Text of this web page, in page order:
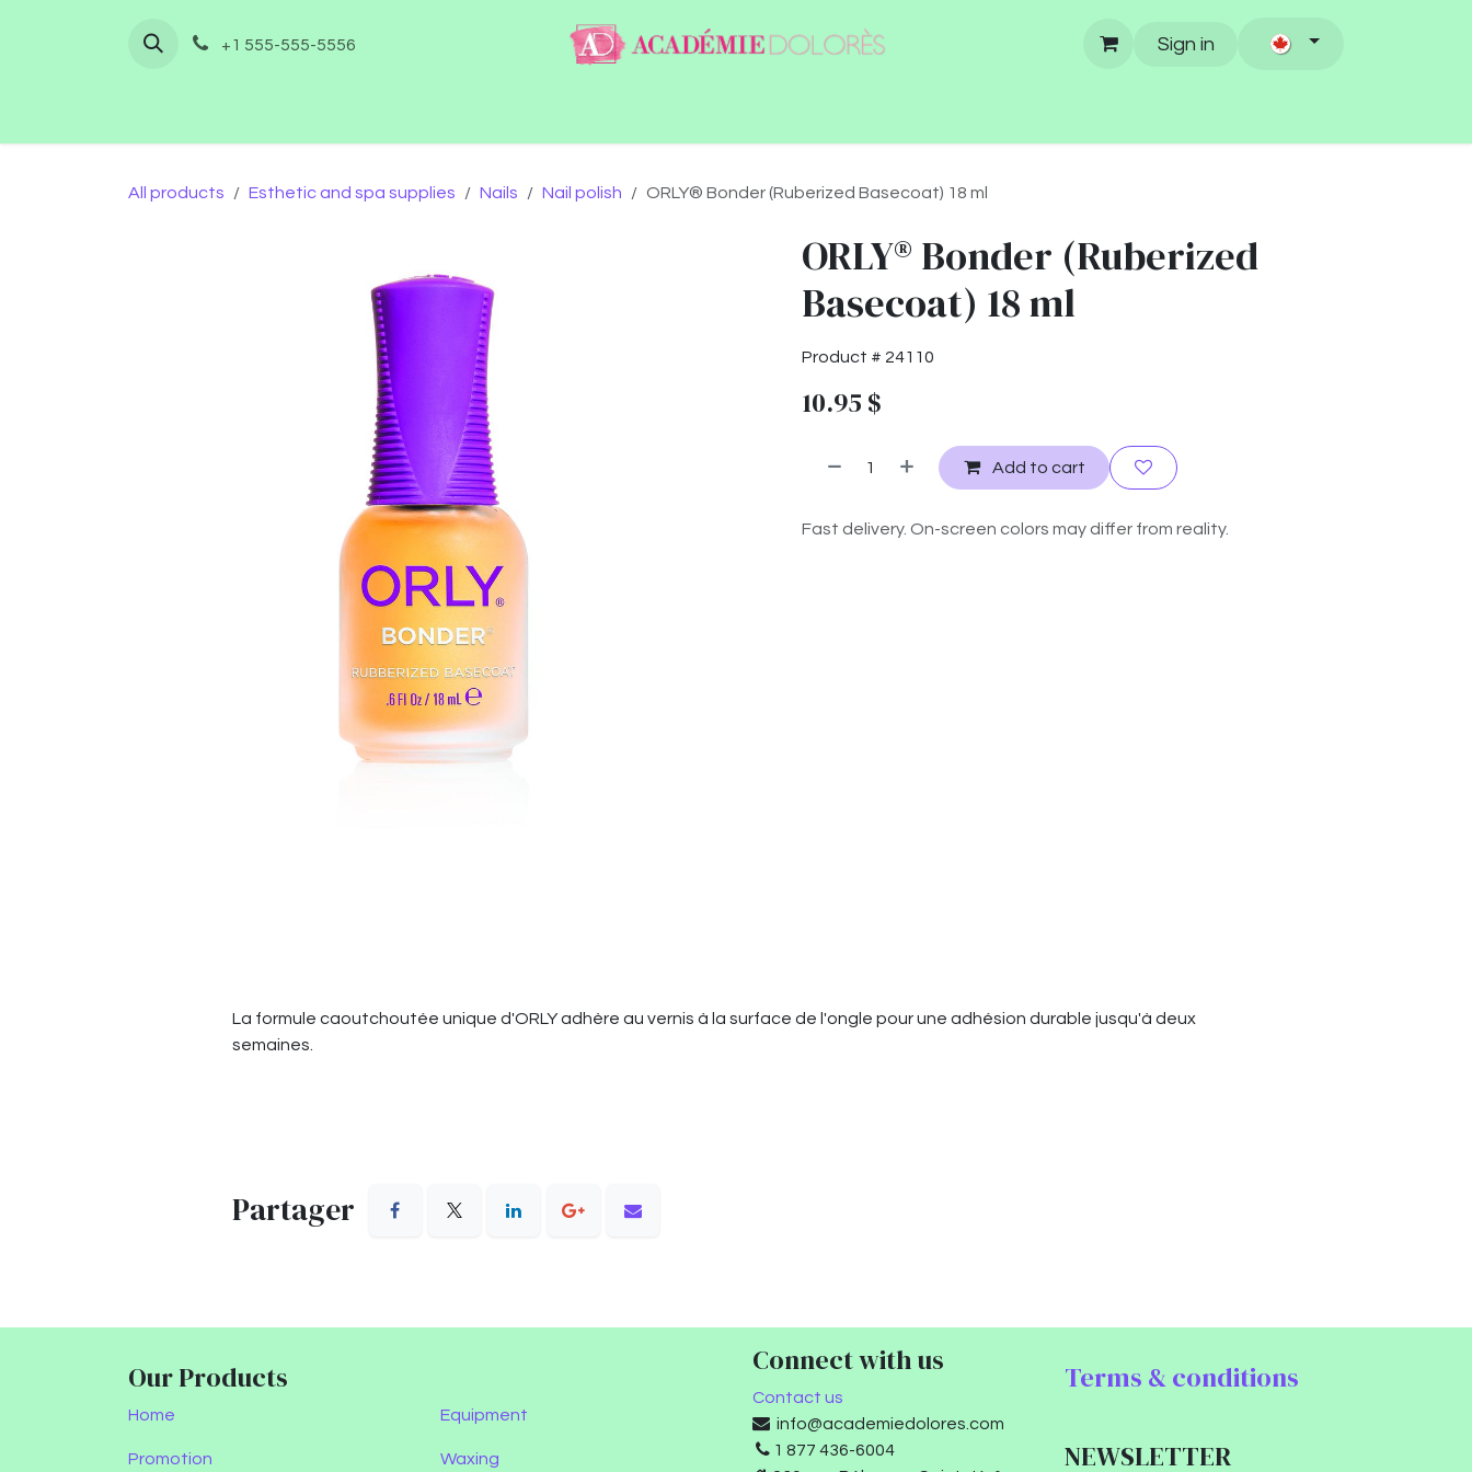
+1 555-555-5556
Sign in
All products Esthetic and spa supplies Nails Nail polish ORLY® Bonder (Ruberized Basecoat) 18 ml
ORLY® Bonder (Ruberized
Basecoat) 18 ml
Product # 24110
10.95 $
Add to cart
Fast delivery. On-screen colors may differ from reality.
La formule caoutchoutée unique d'ORLY adhère au vernis à la surface de l'ongle pour une adhésion durable jusqu'à deux
semaines.
Partager
Our Products
Home
Promotion
Equipment
Waxing
Connect with us
Contact us
info@academiedolores.com
1 877 436-6004
Terms & conditions
NEWSLETTER